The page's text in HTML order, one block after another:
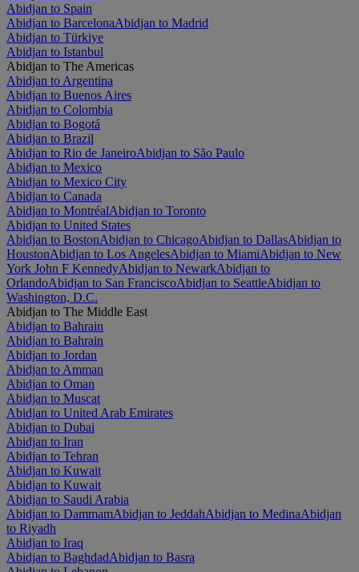
Abidjan to Spain
Abidjan to BarcelonaAbidjan to Madrid
Abidjan to Türkiye
Abidjan to Istanbul
Abidjan to The Americas
Abidjan to Argentina
Abidjan to Buenos Aires
Abidjan to Colombia
Abidjan to Bogotá
Abidjan to Brazil
Abidjan to Rio de JaneiroAbidjan to São Paulo
Abidjan to Mexico
Abidjan to Mexico City
Abidjan to Canada
Abidjan to MontréalAbidjan to Toronto
Abidjan to United States
Abidjan to BostonAbidjan to ChicagoAbidjan to DallasAbidjan to
HoustonAbidjan to Los AngelesAbidjan to MiamiAbidjan to New
York John F KennedyAbidjan to NewarkAbidjan to
OrlandoAbidjan to San FranciscoAbidjan to SeattleAbidjan to
Washington, D.C.
Abidjan to The Middle East
Abidjan to Bahrain
Abidjan to Bahrain
Abidjan to Jordan
Abidjan to Amman
Abidjan to Oman
Abidjan to Muscat
Abidjan to United Arab Emirates
Abidjan to Dubai
Abidjan to Iran
Abidjan to Tehran
Abidjan to Kuwait
Abidjan to Kuwait
Abidjan to Saudi Arabia
Abidjan to DammamAbidjan to JeddahAbidjan to MedinaAbidjan
to Riyadh
Abidjan to Iraq
Abidjan to BaghdadAbidjan to Basra